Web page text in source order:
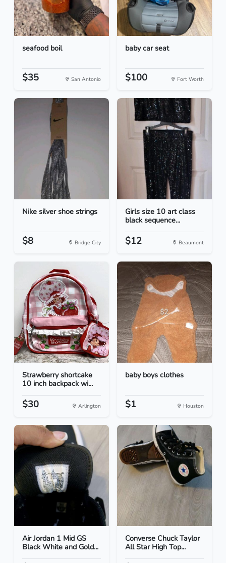
seafood boil
$35 San Antonio
baby car seat
$100 Fort Worth
Nike silver shoe strings
$8 Bridge City
Girls size 10 art class
black sequence...
$12 Beaumont
Strawberry shortcake
10 inch backpack wi...
$30 Arlington
baby boys clothes
$1 Houston
Air Jordan 1 Mid GS
Black White and Gold...
Converse Chuck Taylor
All Star High Top...